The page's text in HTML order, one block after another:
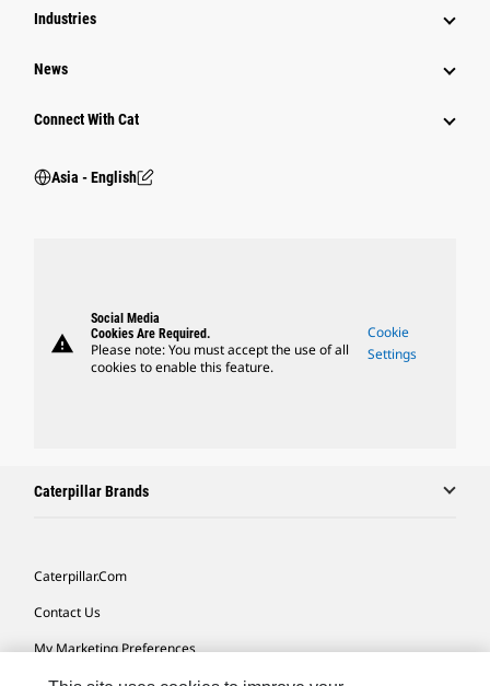
Industries
News
Connect With Cat
Asia - English
warning
Social Media
Cookies Are Required.
Please note: You must accept the use of all
cookies to enable this feature.
Cookie
Settings
Caterpillar Brands
Caterpillar.com
Contact Us
My Marketing Preferences